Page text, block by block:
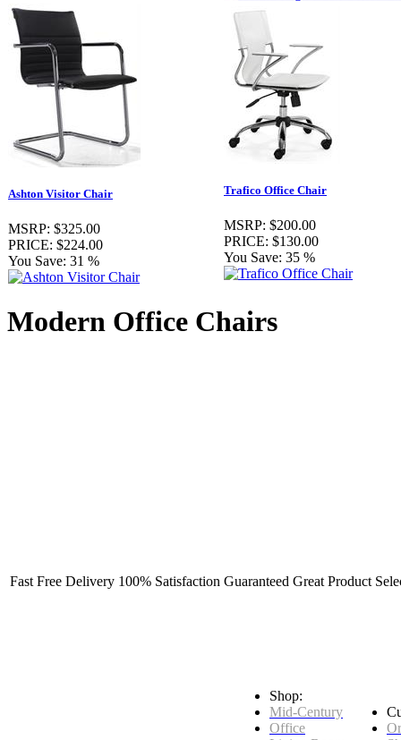
Ashton Visitor Chair
MSRP: $325.00
PRICE: $224.00
You Save: 31 %
Trafico Office Chair
MSRP: $200.00
PRICE: $130.00
You Save: 35 %
Modern Office Chairs
Fast Free Delivery 100% Satisfaction Guaranteed Great Product
Shop:
Mid-Century
Office